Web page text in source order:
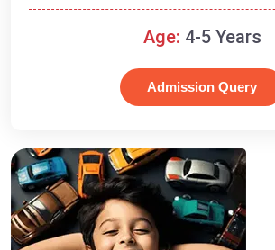
Age: 4-5 Years
Admission Query